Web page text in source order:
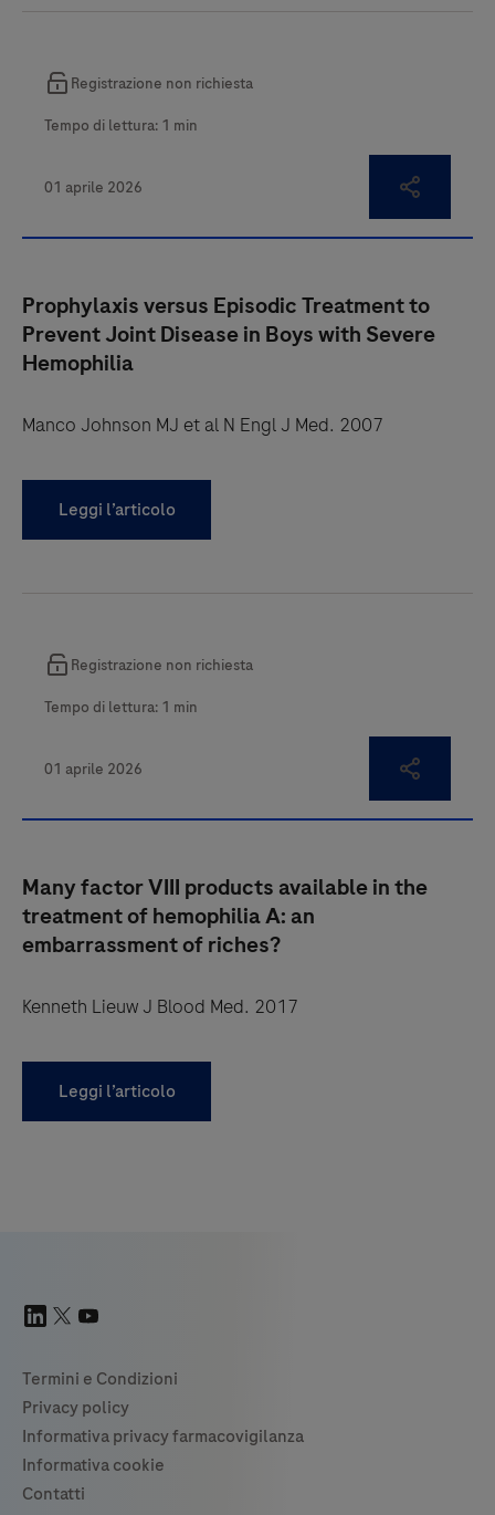
Prophylaxis versus Episodic Treatment to
Prevent Joint Disease in Boys with Severe
Hemophilia
Manco Johnson MJ et al N Engl J Med. 2007
Leggi l’articolo
Many factor VIII products available in the
treatment of hemophilia A: an
embarrassment of riches?
Kenneth Lieuw J Blood Med. 2017
Leggi l’articolo